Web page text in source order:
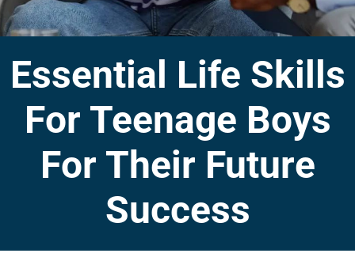
Essential Life Skills
For Teenage Boys
For Their Future
Success